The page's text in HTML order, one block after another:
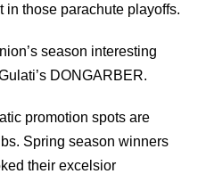
in those parachute playoffs.
season interesting
DONGARBER.
promotion spots are
Spring season winners
their excelsior